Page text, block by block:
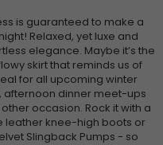
is guaranteed to make a
Relaxed, yet luxe and
elegance. Maybe it’s the
skirt that reminds us of
for all upcoming winter
dinner meet-ups
occasion. Rock it with a
leather knee-high boots or
Slingback Pumps - so